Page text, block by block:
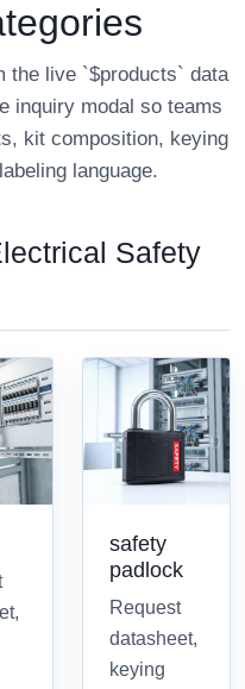
the live `$products` data
inquiry modal so teams
kit composition, keying
language.
Safety
safety
padlock
Request
datasheet,
keying